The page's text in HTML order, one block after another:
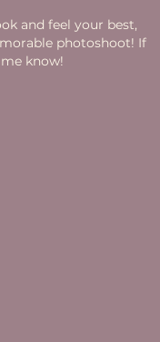
and feel your best,
photoshoot! If
know!